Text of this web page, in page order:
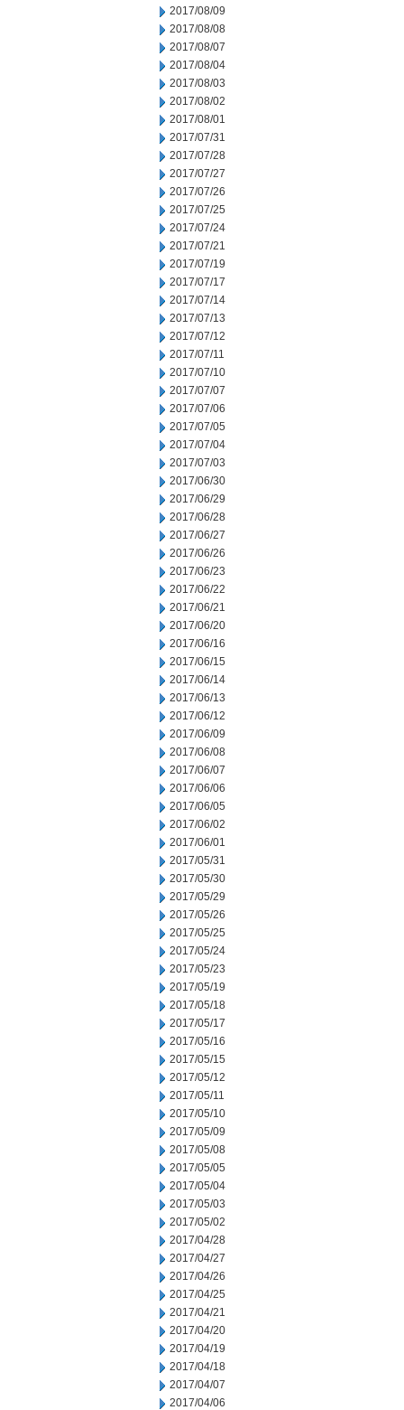
2017/08/09
2017/08/08
2017/08/07
2017/08/04
2017/08/03
2017/08/02
2017/08/01
2017/07/31
2017/07/28
2017/07/27
2017/07/26
2017/07/25
2017/07/24
2017/07/21
2017/07/19
2017/07/17
2017/07/14
2017/07/13
2017/07/12
2017/07/11
2017/07/10
2017/07/07
2017/07/06
2017/07/05
2017/07/04
2017/07/03
2017/06/30
2017/06/29
2017/06/28
2017/06/27
2017/06/26
2017/06/23
2017/06/22
2017/06/21
2017/06/20
2017/06/16
2017/06/15
2017/06/14
2017/06/13
2017/06/12
2017/06/09
2017/06/08
2017/06/07
2017/06/06
2017/06/05
2017/06/02
2017/06/01
2017/05/31
2017/05/30
2017/05/29
2017/05/26
2017/05/25
2017/05/24
2017/05/23
2017/05/19
2017/05/18
2017/05/17
2017/05/16
2017/05/15
2017/05/12
2017/05/11
2017/05/10
2017/05/09
2017/05/08
2017/05/05
2017/05/04
2017/05/03
2017/05/02
2017/04/28
2017/04/27
2017/04/26
2017/04/25
2017/04/21
2017/04/20
2017/04/19
2017/04/18
2017/04/07
2017/04/06